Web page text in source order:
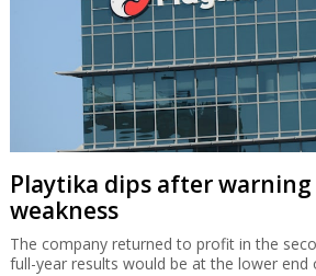
Playtika dips after
weakness
The company returned to profit in the
full-year results would be at the lower end